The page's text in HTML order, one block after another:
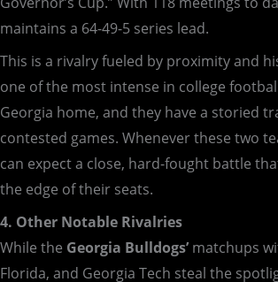
maintains a 64-49-5 series lead.
This is a rivalry fueled by proximity and
one of the most intense in college
Georgia home, and they have a storied
contested games. Whenever these two
can expect a close, hard-fought battle
the edge of their seats.
4. Other Notable Rivalries
While the Georgia Bulldogs’ matchups
Florida, and Georgia Tech steal the